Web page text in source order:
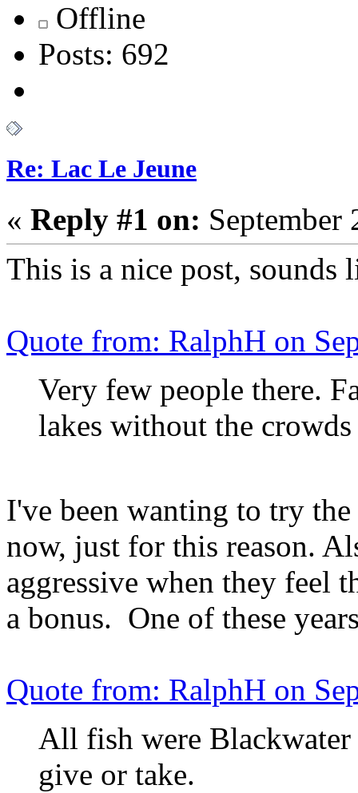
Offline
Posts: 692
Re: Lac Le Jeune
« Reply #1 on:
This is a nice post, sounds
Quote from: RalphH on
Very few people there.
lakes without the
I've been wanting to try
now, just for this reason.
aggressive when they feel
a bonus. One of these
Quote from: RalphH on
All fish were Blackwater
give or take.